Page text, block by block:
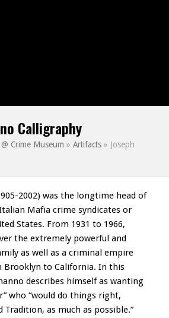
Calligraphy
Crime Museum » Artifacts » Joseph
2002) was the longtime head of
Mafia crime syndicates or
States. From 1931 to 1966,
the extremely powerful and
as well as a criminal empire
to California. In this
describes himself as wanting
who “would do things right,
as much as possible.”